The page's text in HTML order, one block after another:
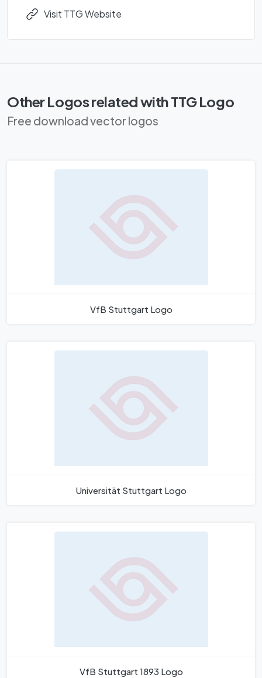
Visit TTG Website
Other Logos related with TTG Logo
Free download vector logos
VfB Stuttgart Logo
Universität Stuttgart Logo
VfB Stuttgart 1893 Logo